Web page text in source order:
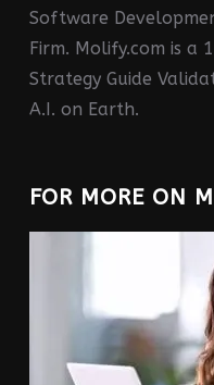
Software
Firm. Molify.com is a
Strategy Guide
A.I. on Earth.
FOR MORE ON